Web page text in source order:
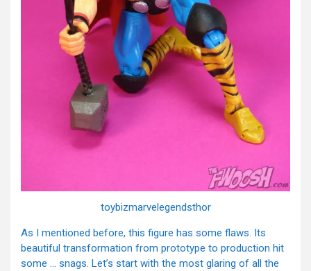
toybizmarvelegendsthor
As I mentioned before, this figure has some flaws. Its
beautiful transformation from prototype to production hit
some … snags. Let’s start with the most glaring of all the